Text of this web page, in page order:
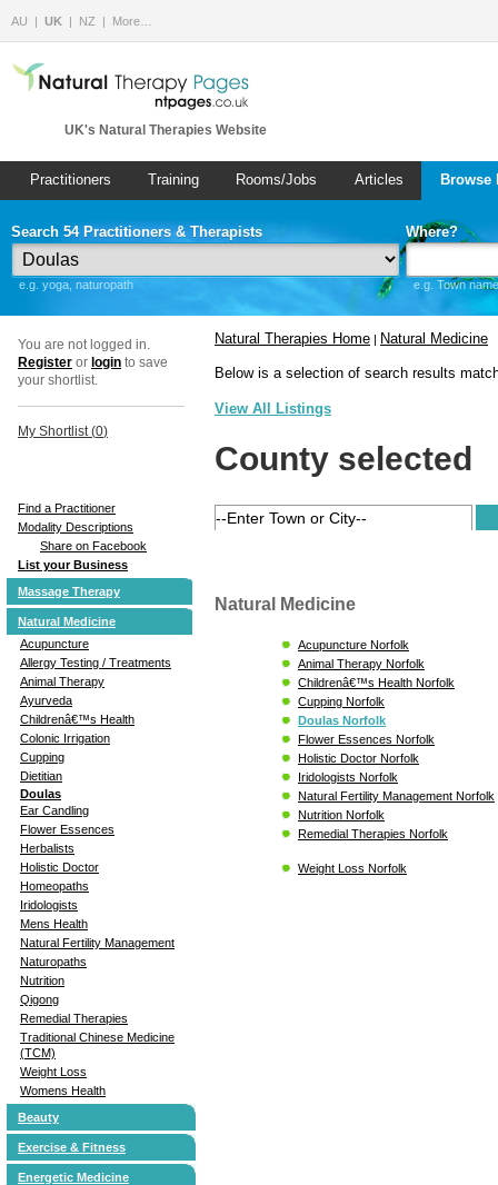
AU UK NZ More…
UK's Natural Therapies Website
Practitioners Training Rooms/Jobs Articles
Search 54 Practitioners & Therapists
e.g. yoga, naturopath
Where?
e.g. Town
You are not logged in.
Register or login to save
your shortlist.
My Shortlist (0)
Find a Practitioner
Modality Descriptions
Share on Facebook
List your Business
Massage Therapy
Natural Medicine
Acupuncture
Allergy Testing / Treatments
Animal Therapy
Ayurveda
Childrenâ€™s Health
Colonic Irrigation
Cupping
Dietitian
Doulas
Ear Candling
Flower Essences
Herbalists
Holistic Doctor
Homeopaths
Iridologists
Mens Health
Natural Fertility Management
Naturopaths
Nutrition
Qigong
Remedial Therapies
Traditional Chinese Medicine
(TCM)
Weight Loss
Womens Health
Beauty
Exercise & Fitness
Energetic Medicine
Natural Therapies Home | Natural Medicine
Below is a selection of search results
View All Listings
County selected
Natural Medicine
Acupuncture Norfolk
Animal Therapy Norfolk
Childrenâ€™s Health Norfolk
Cupping Norfolk
Doulas Norfolk
Flower Essences Norfolk
Holistic Doctor Norfolk
Iridologists Norfolk
Natural Fertility Management Norfolk
Nutrition Norfolk
Remedial Therapies Norfolk
Weight Loss Norfolk